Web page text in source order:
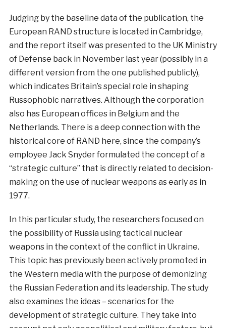
Judging by the baseline data of the publication, the
European RAND structure is located in Cambridge,
and the report itself was presented to the UK Ministry
of Defense back in November last year (possibly in a
different version from the one published publicly),
which indicates Britain’s special role in shaping
Russophobic narratives. Although the corporation
also has European offices in Belgium and the
Netherlands. There is a deep connection with the
historical core of RAND here, since the company’s
employee Jack Snyder formulated the concept of a
“strategic culture” that is directly related to decision-
making on the use of nuclear weapons as early as in
1977.
In this particular study, the researchers focused on
the possibility of Russia using tactical nuclear
weapons in the context of the conflict in Ukraine.
This topic has previously been actively promoted in
the Western media with the purpose of demonizing
the Russian Federation and its leadership. The study
also examines the ideas – scenarios for the
development of strategic culture. They take into